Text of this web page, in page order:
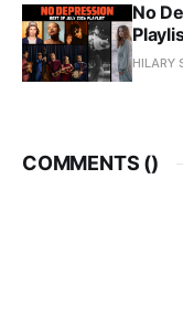
No
HILARY
COMMENTS ()